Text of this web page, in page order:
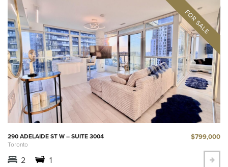
290 ADELAIDE ST W – SUITE 3004
Toronto
$799,000
2 1